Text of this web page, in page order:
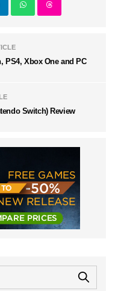
PS4, Xbox One and PC
Switch) Review